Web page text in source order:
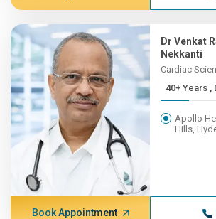
Dr Venkat
Nekkanti
Cardiac
Apollo
Hills,
Book Appointment